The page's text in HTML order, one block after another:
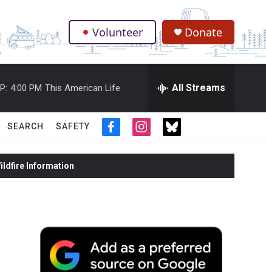
. Volunteer Donate
4:00 PM This American Life All Streams
SEARCH SAFETY
f
c
b
i
s
a
m
t
i
t
Information